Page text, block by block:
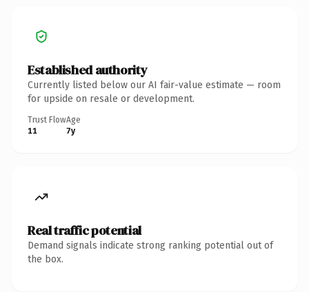
Established authority
Currently listed below our AI fair-value estimate — room
for upside on resale or development.
Trust Flow
11
Age
7y
Real traffic potential
Demand signals indicate strong ranking potential out of
the box.